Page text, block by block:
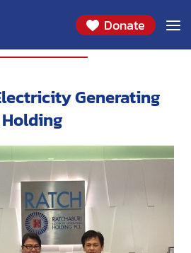
Donate
Generating
Holding